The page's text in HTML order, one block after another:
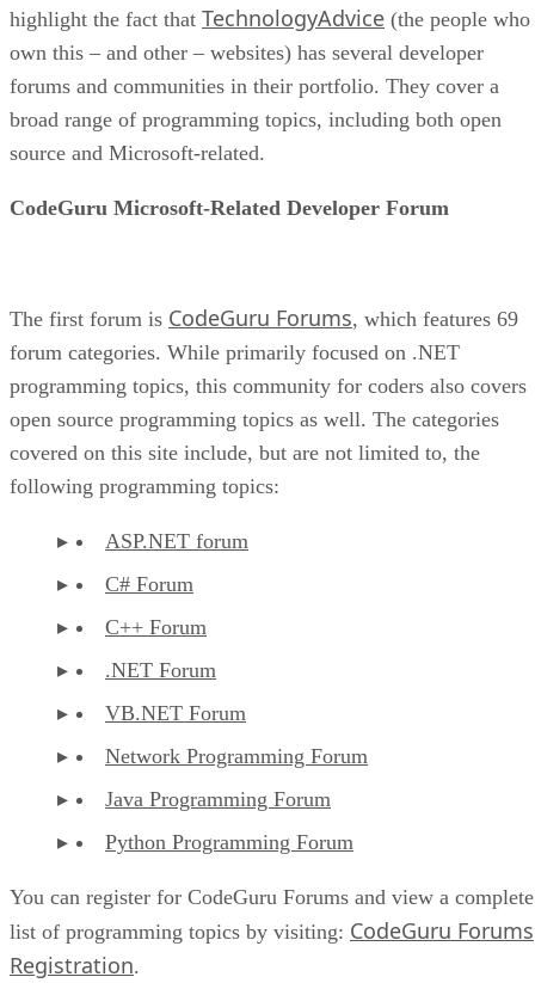
highlight the fact that TechnologyAdvice (the people who
own this – and other – websites) has several developer
forums and communities in their portfolio. They cover a
broad range of programming topics, including both open
source and Microsoft-related.
CodeGuru Microsoft-Related Developer Forum
The first forum is CodeGuru Forums, which features 69
forum categories. While primarily focused on .NET
programming topics, this community for coders also covers
open source programming topics as well. The categories
covered on this site include, but are not limited to, the
following programming topics:
ASP.NET forum
C# Forum
C++ Forum
.NET Forum
VB.NET Forum
Network Programming Forum
Java Programming Forum
Python Programming Forum
You can register for CodeGuru Forums and view a complete
list of programming topics by visiting: CodeGuru Forums
Registration.